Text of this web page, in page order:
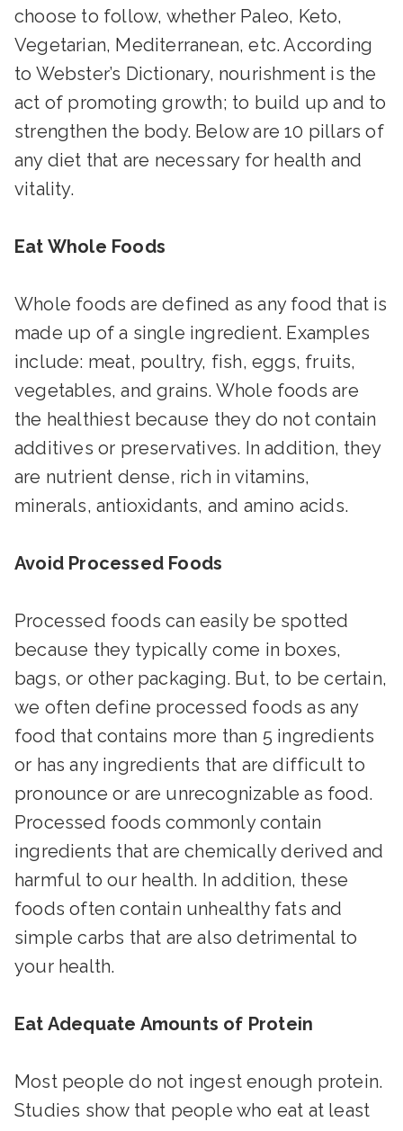
choose to follow, whether Paleo, Keto,
Vegetarian, Mediterranean, etc. According
to Webster’s Dictionary, nourishment is the
act of promoting growth; to build up and to
strengthen the body. Below are 10 pillars of
any diet that are necessary for health and
vitality.
Eat Whole Foods
Whole foods are defined as any food that is
made up of a single ingredient. Examples
include: meat, poultry, fish, eggs, fruits,
vegetables, and grains. Whole foods are
the healthiest because they do not contain
additives or preservatives. In addition, they
are nutrient dense, rich in vitamins,
minerals, antioxidants, and amino acids.
Avoid Processed Foods
Processed foods can easily be spotted
because they typically come in boxes,
bags, or other packaging. But, to be certain,
we often define processed foods as any
food that contains more than 5 ingredients
or has any ingredients that are difficult to
pronounce or are unrecognizable as food.
Processed foods commonly contain
ingredients that are chemically derived and
harmful to our health. In addition, these
foods often contain unhealthy fats and
simple carbs that are also detrimental to
your health.
Eat Adequate Amounts of Protein
Most people do not ingest enough protein.
Studies show that people who eat at least